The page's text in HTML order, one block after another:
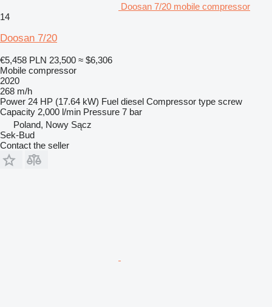
Doosan 7/20 mobile compressor
14
Doosan 7/20
€5,458 PLN 23,500 ≈ $6,306
Mobile compressor
2020
268 m/h
Power 24 HP (17.64 kW) Fuel diesel Compressor type screw
Capacity 2,000 l/min Pressure 7 bar
Poland, Nowy Sącz
Sek-Bud
Contact the seller